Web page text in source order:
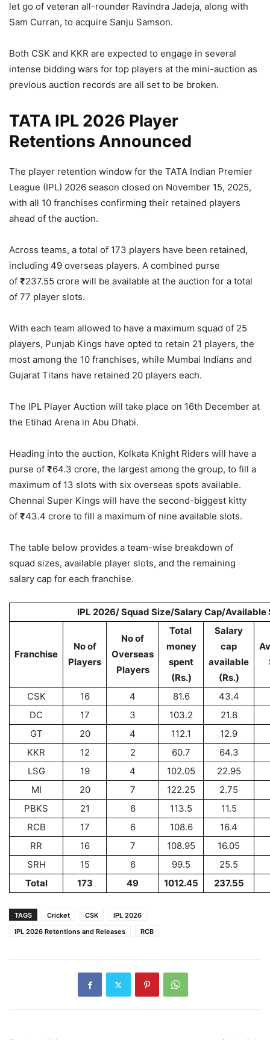
let go of veteran all-rounder Ravindra Jadeja, along with
Sam Curran, to acquire Sanju Samson.
Both CSK and KKR are expected to engage in several
intense bidding wars for top players at the mini-auction as
previous auction records are all set to be broken.
TATA IPL 2026 Player
Retentions Announced
The player retention window for the TATA Indian Premier
League (IPL) 2026 season closed on November 15, 2025,
with all 10 franchises confirming their retained players
ahead of the auction.
Across teams, a total of 173 players have been retained,
including 49 overseas players. A combined purse
of ₹237.55 crore will be available at the auction for a total
of 77 player slots.
With each team allowed to have a maximum squad of 25
players, Punjab Kings have opted to retain 21 players, the
most among the 10 franchises, while Mumbai Indians and
Gujarat Titans have retained 20 players each.
The IPL Player Auction will take place on 16th December at
the Etihad Arena in Abu Dhabi.
Heading into the auction, Kolkata Knight Riders will have a
purse of ₹64.3 crore, the largest among the group, to fill a
maximum of 13 slots with six overseas spots available.
Chennai Super Kings will have the second-biggest kitty
of ₹43.4 crore to fill a maximum of nine available slots.
The table below provides a team-wise breakdown of
squad sizes, available player slots, and the remaining
salary cap for each franchise.
IPL 2026/ Squad Size/Salary Cap/Available
Franchise
No of
Players
No of
Overseas
Players
Total
money
spent
(Rs.)
Salary
cap
available
(Rs.)
CSK 16 4 81.6
43.4
DC
17 3 103.2
21.8
GT
20 4 112.1
12.9
KKR
12 2 60.7
64.3
LSG
19 4 102.05
22.95
MI
20 7 122.25
2.75
PBKS
21 6 113.5
11.5
RCB
17 6 108.6
16.4
RR
16 7 108.95
16.05
SRH
15 6 99.5
25.5
Total
173 49 1012.45 237.55
TAGS Cricket CSK
IPL 2026
IPL 2026 Retentions and Releases
RCB